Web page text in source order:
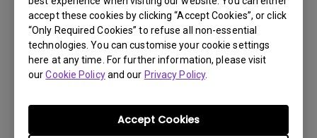
accept these cookies by clicking “Accept Cookies”, or click
“Only Required Cookies” to refuse all non-essential
technologies. You can customise your cookie settings
here at any time. For further information, please visit
ourCookie Policyand our Privacy Policy.
Accept Cookies
Which is the "dead pixel warranty policy" for
BenQ LCD monitors?
BenQ product?